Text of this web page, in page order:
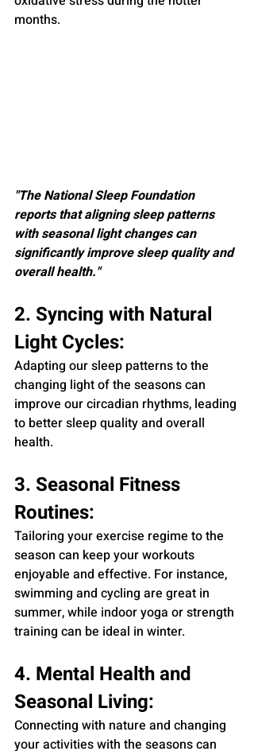
months.
"The National Sleep Foundation
reports that aligning sleep patterns
with seasonal light changes can
significantly improve sleep quality and
overall health."
2. Syncing with Natural
Light Cycles:
Adapting our sleep patterns to the
changing light of the seasons can
improve our circadian rhythms, leading
to better sleep quality and overall
health.
3. Seasonal Fitness
Routines:
Tailoring your exercise regime to the
season can keep your workouts
enjoyable and effective. For instance,
swimming and cycling are great in
summer, while indoor yoga or strength
training can be ideal in winter.
4. Mental Health and
Seasonal Living:
Connecting with nature and changing
your activities with the seasons can